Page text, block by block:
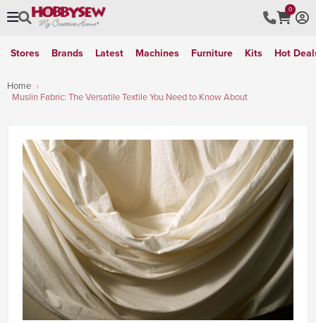
0
Stores Brands Latest Machines Furniture Kits Hot
Home
Muslin Fabric: The Versatile Textile You Need to Know About